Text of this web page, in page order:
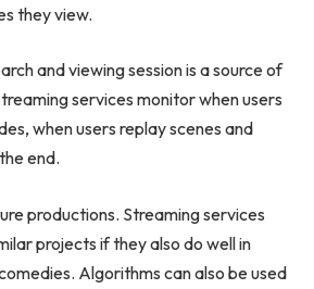
they view.
and viewing session is a source of
services monitor when users
when users replay scenes and
end.
productions. Streaming services
projects if they also do well in
Algorithms can also be used